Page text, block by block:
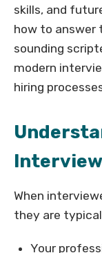
skills, and
how to
sounding
modern
hiring
When
they are
Your